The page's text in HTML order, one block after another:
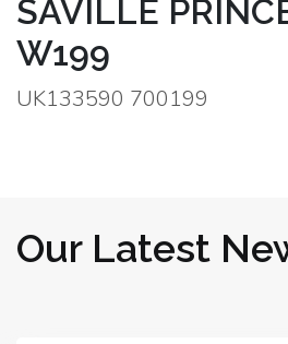
SAVILLE
W199
UK133590 700199
Our Latest